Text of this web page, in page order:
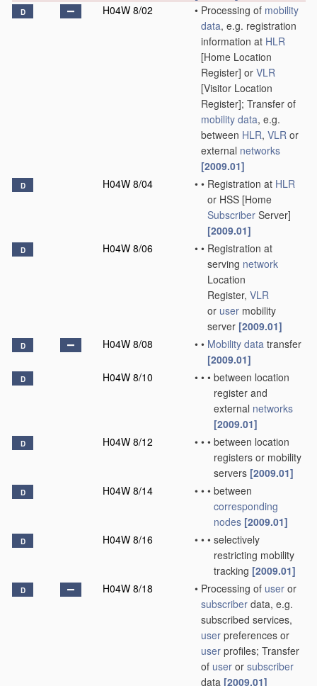
D H04W 8/02 • Processing of mobility
data, e.g. registration
information at HLR
[Home Location
Register] or VLR
[Visitor Location
Register]; Transfer of
mobility data, e.g.
between HLR, VLR or
external networks
[2009.01]
D H04W 8/04 • • Registration at HLR
or HSS [Home
Subscriber Server]
[2009.01]
D H04W 8/06 • • Registration at
serving network
Location
Register, VLR
or user mobility
server [2009.01]
D H04W 8/08 • • Mobility data transfer
[2009.01]
D H04W 8/10 • • • between location
register and
external networks
[2009.01]
D H04W 8/12 • • • between location
registers or mobility
servers [2009.01]
D H04W 8/14 • • • between
corresponding
nodes [2009.01]
D H04W 8/16 • • • selectively
restricting mobility
tracking [2009.01]
D H04W 8/18 • Processing of user or
subscriber data, e.g.
subscribed services,
user preferences or
user profiles; Transfer
of user or subscriber
data [2009.01]